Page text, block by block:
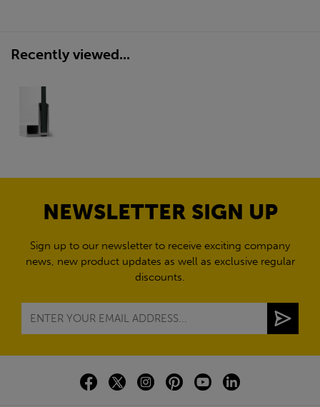
Recently viewed...
NEWSLETTER SIGN UP
Sign up to our newsletter to receive exciting company
news, new product updates as well as exclusive regular
discounts.